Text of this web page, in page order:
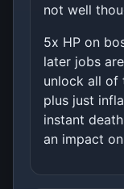
not well
5x HP on
later jobs
unlock all of
plus just
instant
an impact